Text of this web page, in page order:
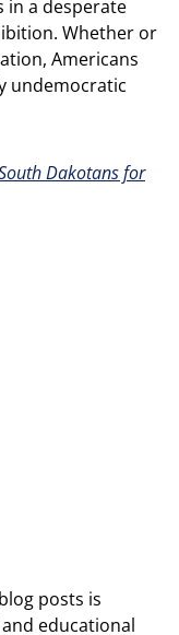
in a desperate
Whether or
Americans
undemocratic
Dakotans for
posts is
educational